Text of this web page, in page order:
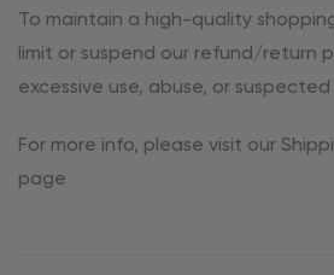
To maintain a high-quality
limit or suspend our refund/return
excessive use, abuse, or
For more info, please visit our
page